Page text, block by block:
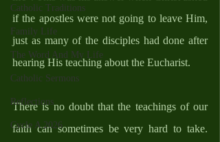
Catholic Traditions
Family Life
The Word And My Life
Catholic Sermons
Reflections
Cycle A 2026
if the apostles were not going to leave Him,
just as many of the disciples had done after
hearing His teaching about the Eucharist.
There is no doubt that the teachings of our
faith can sometimes be very hard to take.